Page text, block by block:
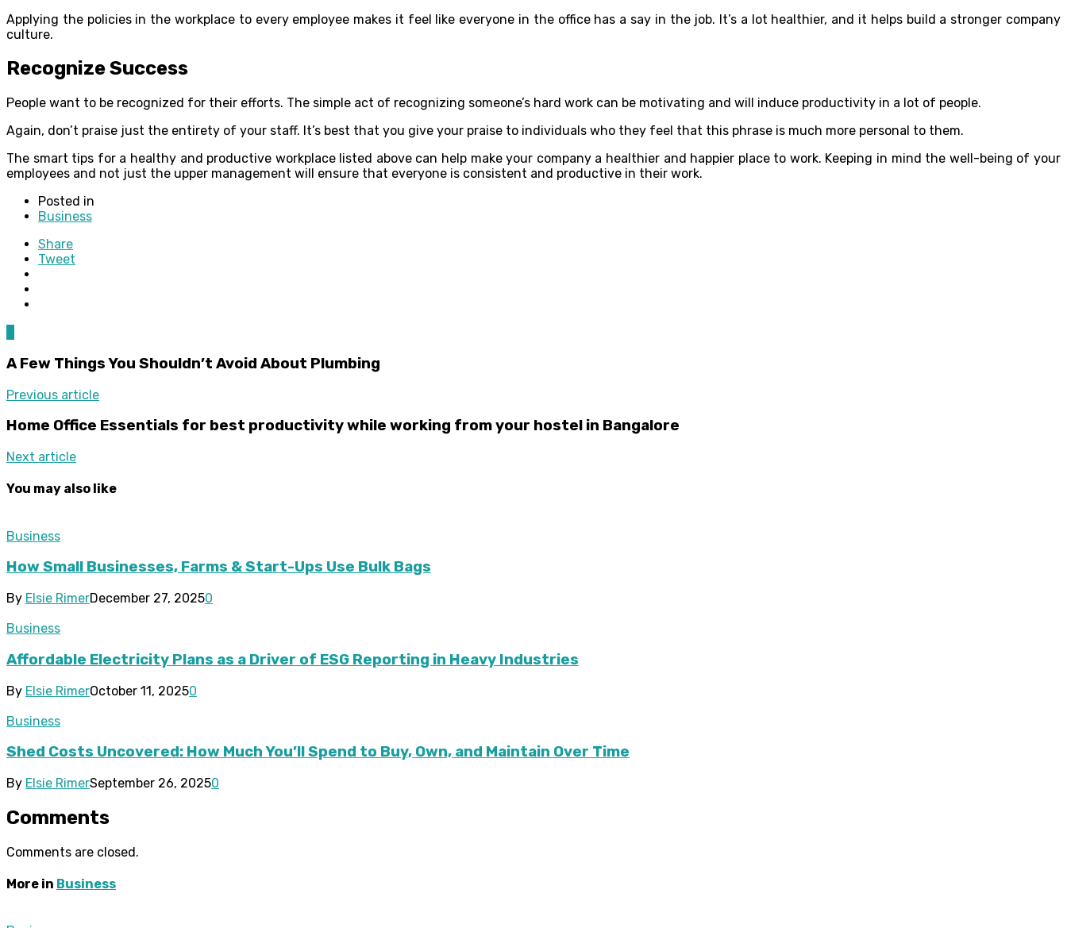
Applying the policies in the workplace to every employee makes it feel like everyone in the office has a say in the job. It’s a lot healthier, and it helps build a stronger company
culture.
Recognize Success
People want to be recognized for their efforts. The simple act of recognizing someone’s hard work can be motivating and will induce productivity in a lot of people.
Again, don’t praise just the entirety of your staff. It’s best that you give your praise to individuals who they feel that this phrase is much more personal to them.
The smart tips for a healthy and productive workplace listed above can help make your company a healthier and happier place to work. Keeping in mind the well-being of your
employees and not just the upper management will ensure that everyone is consistent and productive in their work.
Posted in
Business
Share
Tweet
A Few Things You Shouldn’t Avoid About Plumbing
Previous article
Home Office Essentials for best productivity while working from your hostel in Bangalore
Next article
You may also like
Business
How Small Businesses, Farms & Start-Ups Use Bulk Bags
By Elsie RimerDecember 27, 20250
Business
Affordable Electricity Plans as a Driver of ESG Reporting in Heavy Industries
By Elsie RimerOctober 11, 20250
Business
Shed Costs Uncovered: How Much You’ll Spend to Buy, Own, and Maintain Over Time
By Elsie RimerSeptember 26, 20250
Comments
Comments are closed.
More in Business